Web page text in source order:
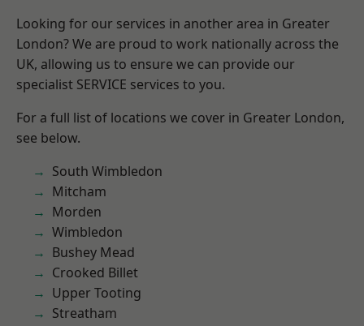
Looking for our services in another area in Greater
London? We are proud to work nationally across the
UK, allowing us to ensure we can provide our
specialist SERVICE services to you.
For a full list of locations we cover in Greater London,
see below.
South Wimbledon
Mitcham
Morden
Wimbledon
Bushey Mead
Crooked Billet
Upper Tooting
Streatham